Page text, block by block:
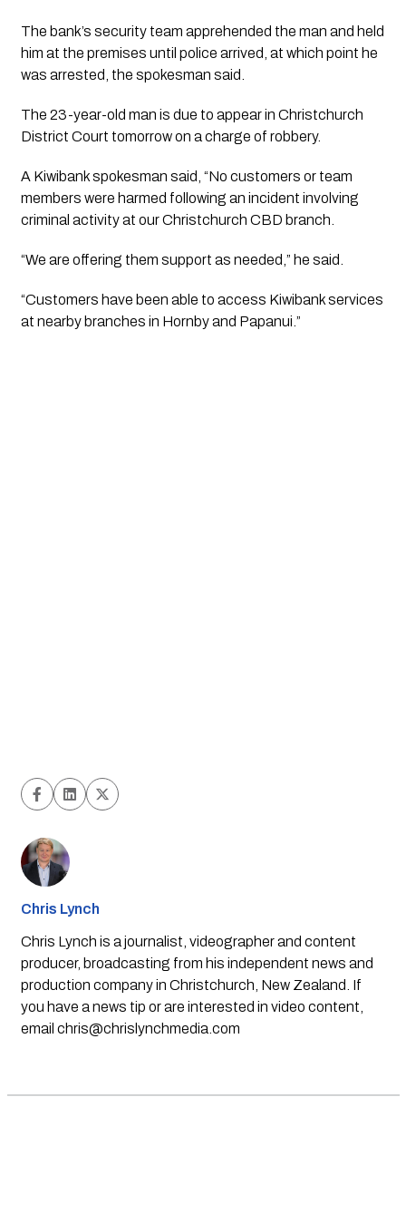
The bank’s security team apprehended the man and held
him at the premises until police arrived, at which point he
was arrested, the spokesman said.
The 23-year-old man is due to appear in Christchurch
District Court tomorrow on a charge of robbery.
A Kiwibank spokesman said, “No customers or team
members were harmed following an incident involving
criminal activity at our Christchurch CBD branch.
“We are offering them support as needed,” he said.
“Customers have been able to access Kiwibank services
at nearby branches in Hornby and Papanui.”
Chris Lynch
Chris Lynch is a journalist, videographer and content
producer, broadcasting from his independent news and
production company in Christchurch, New Zealand. If
you have a news tip or are interested in video content,
email chris@chrislynchmedia.com